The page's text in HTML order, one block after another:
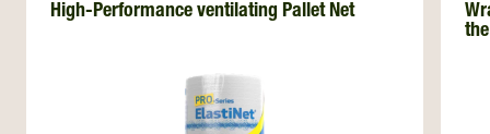
High-Performance ventilating Pallet Net